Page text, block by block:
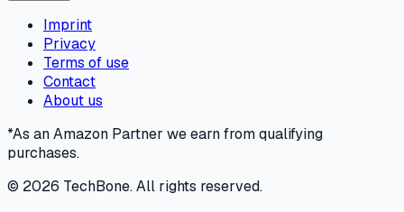
Imprint
Privacy
Terms of use
Contact
About us
*As an Amazon Partner we earn from qualifying
purchases.
© 2026 TechBone.All rights reserved.